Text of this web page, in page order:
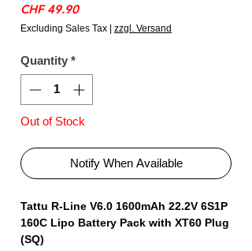
CHF 49.90Price
Excluding Sales Tax zzgl. Versand
Quantity *
Out of Stock
Notify When Available
Tattu R-Line V6.0 1600mAh 22.2V 6S1P
160C Lipo Battery Pack with XT60 Plug
(SQ)